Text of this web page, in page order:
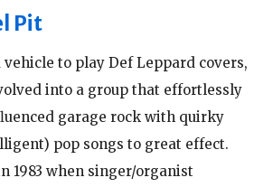
Pit
vehicle to play Def Leppard covers,
into a group that effortlessly
garage rock with quirky
pop songs to great effect.
1983 when singer/organist